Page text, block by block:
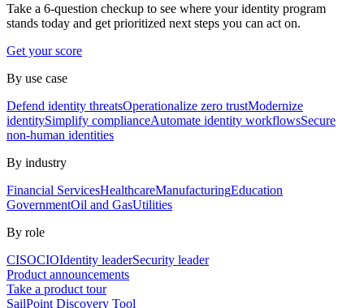
Take a 6-question checkup to see where your identity program
stands today and get prioritized next steps you can act on.
Get your score
By use case
Defend identity threatsOperationalize zero trustModernize
identitySimplify complianceAutomate identity workflowsSecure
non-human identities
By industry
Financial ServicesHealthcareManufacturingEducation
GovernmentOil and GasUtilities
By role
CISOCIOIdentity leaderSecurity leader
Product announcements
Take a product tour
SailPoint Discovery Tool